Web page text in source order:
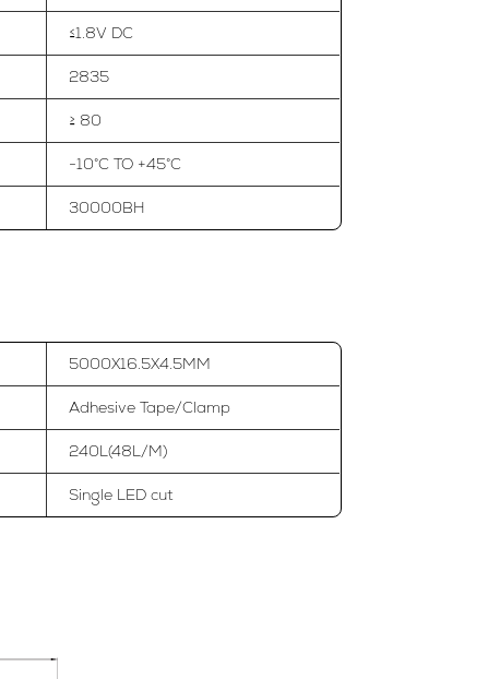
≤1.8V DC
2835
≥ 80
-10°C TO +45°C
30000BH
5000X16.5X4.5MM
Adhesive Tape/Clamp
240L(48L/M)
Single LED cut